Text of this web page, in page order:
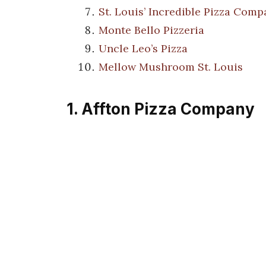
St. Louis’ Incredible Pizza
Monte Bello Pizzeria
Uncle Leo’s Pizza
Mellow Mushroom St. Louis
1. Affton Pizza Company